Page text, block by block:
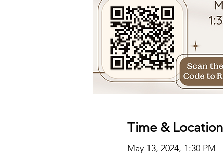
Time & Location
May 13, 2024, 1:30 PM